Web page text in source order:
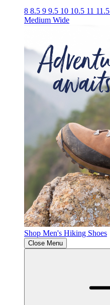
8 8.5 9 9.5 10 10.5 11 11.5
Medium Wide
Shop Men's Hiking Shoes
Close Menu